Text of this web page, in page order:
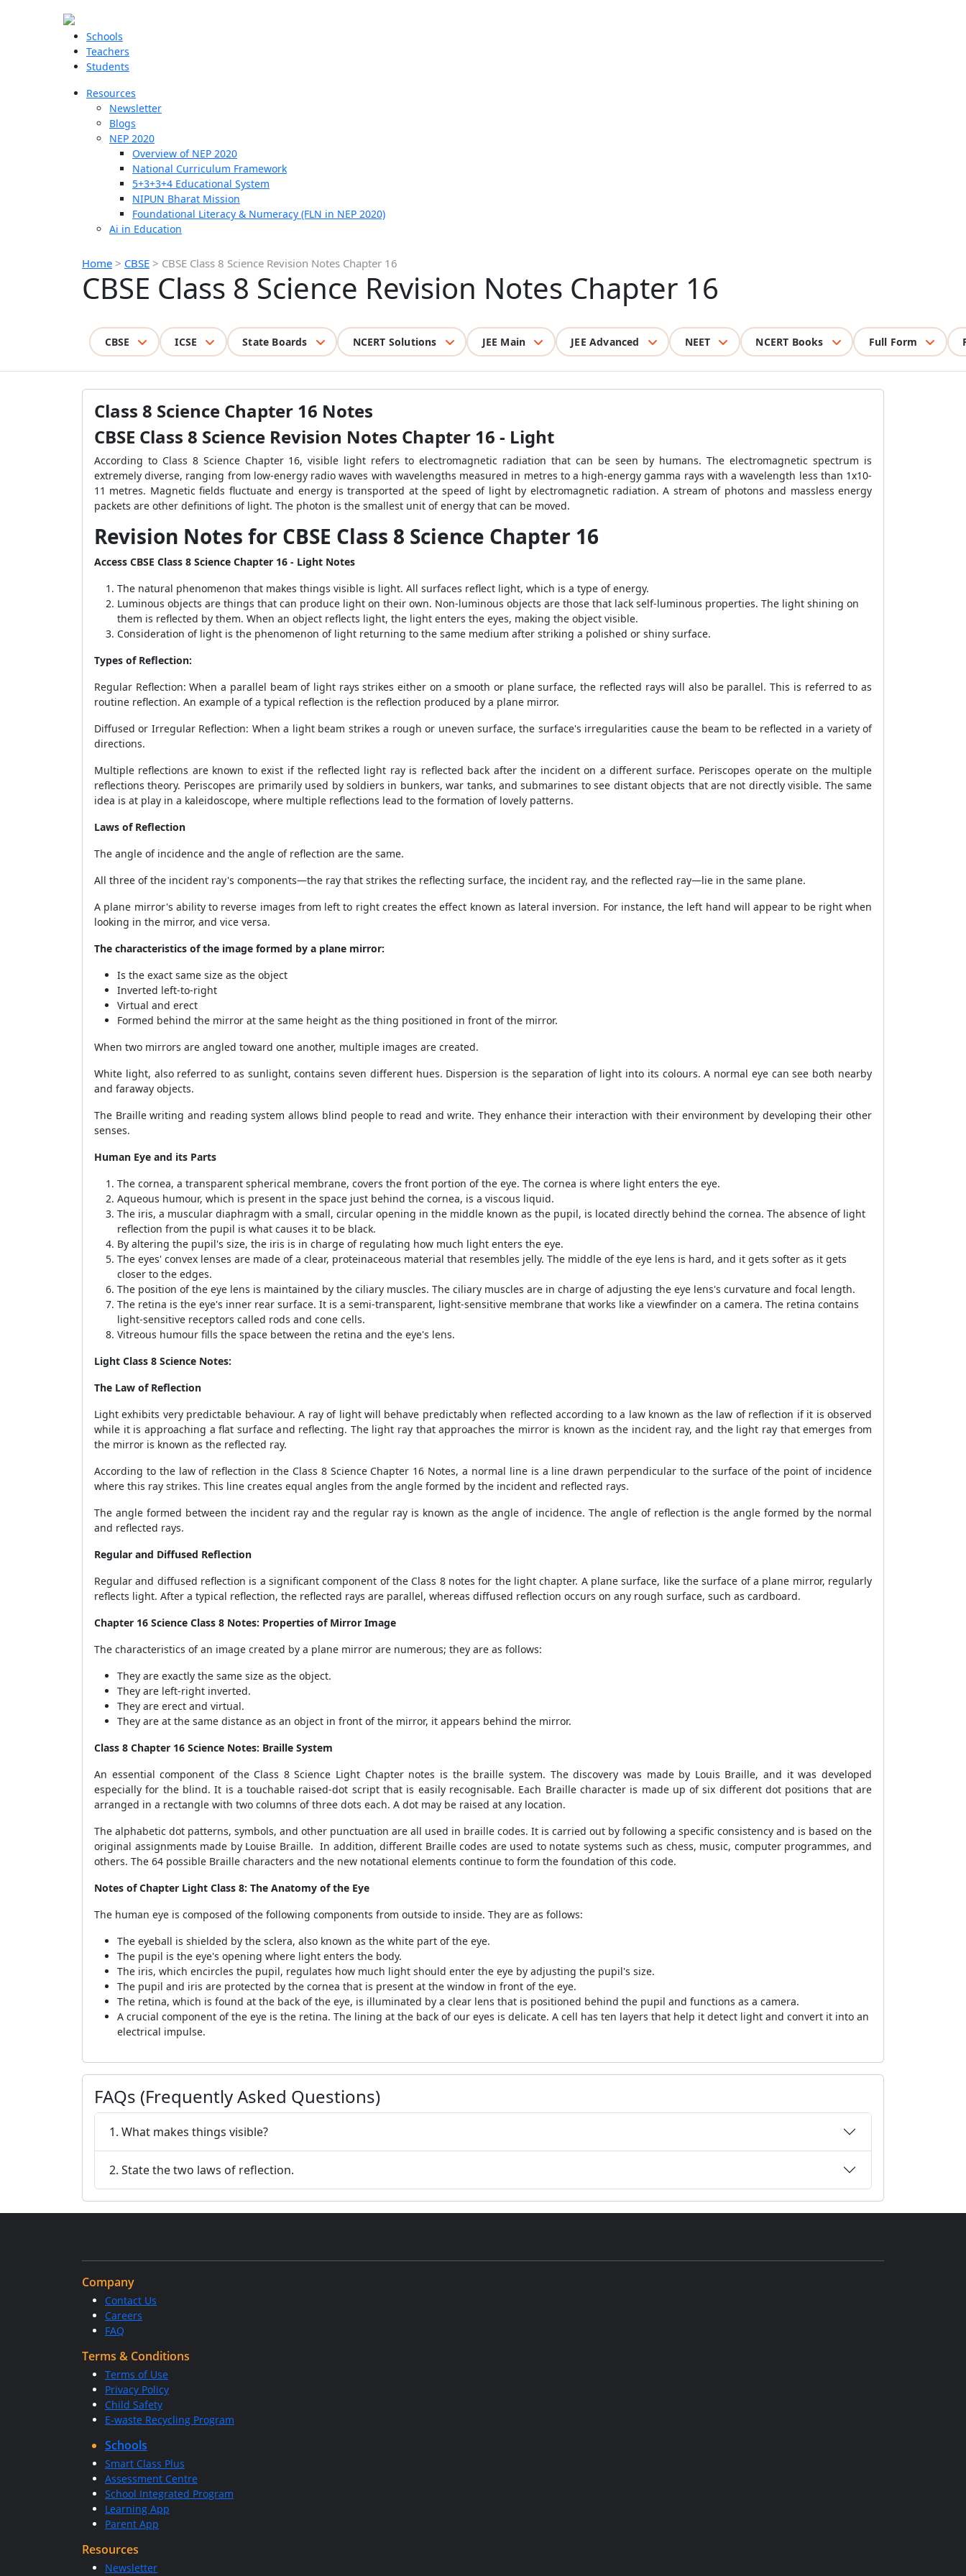
Schools
Teachers
Students
Resources
Newsletter
Blogs
NEP 2020
Overview of NEP 2020
National Curriculum Framework
5+3+3+4 Educational System
NIPUN Bharat Mission
Foundational Literacy & Numeracy (FLN in NEP 2020)
Ai in Education
Home > CBSE > CBSE Class 8 Science Revision Notes Chapter 16
CBSE Class 8 Science Revision Notes Chapter 16
CBSE ICSE State Boards NCERT Solutions JEE Main JEE Advanced NEET NCERT Books Full Form
Class 8 Science Chapter 16 Notes
CBSE Class 8 Science Revision Notes Chapter 16 - Light
According to Class 8 Science Chapter 16, visible light refers to electromagnetic radiation that can be seen by humans. The electromagnetic spectrum is
extremely diverse, ranging from low-energy radio waves with wavelengths measured in metres to a high-energy gamma rays with a wavelength less than 1x10-
11 metres. Magnetic fields fluctuate and energy is transported at the speed of light by electromagnetic radiation. A stream of photons and massless energy
packets are other definitions of light. The photon is the smallest unit of energy that can be moved.
Revision Notes for CBSE Class 8 Science Chapter 16
Access CBSE Class 8 Science Chapter 16 - Light Notes
The natural phenomenon that makes things visible is light. All surfaces reflect light, which is a type of energy.
Luminous objects are things that can produce light on their own. Non-luminous objects are those that lack self-luminous properties. The light shining on
them is reflected by them. When an object reflects light, the light enters the eyes, making the object visible.
Consideration of light is the phenomenon of light returning to the same medium after striking a polished or shiny surface.
Types of Reflection:
Regular Reflection: When a parallel beam of light rays strikes either on a smooth or plane surface, the reflected rays will also be parallel. This is referred to as
routine reflection. An example of a typical reflection is the reflection produced by a plane mirror.
Diffused or Irregular Reflection: When a light beam strikes a rough or uneven surface, the surface's irregularities cause the beam to be reflected in a variety of
directions.
Multiple reflections are known to exist if the reflected light ray is reflected back after the incident on a different surface. Periscopes operate on the multiple
reflections theory. Periscopes are primarily used by soldiers in bunkers, war tanks, and submarines to see distant objects that are not directly visible. The same
idea is at play in a kaleidoscope, where multiple reflections lead to the formation of lovely patterns.
Laws of Reflection
The angle of incidence and the angle of reflection are the same.
All three of the incident ray's components—the ray that strikes the reflecting surface, the incident ray, and the reflected ray—lie in the same plane.
A plane mirror's ability to reverse images from left to right creates the effect known as lateral inversion. For instance, the left hand will appear to be right when
looking in the mirror, and vice versa.
The characteristics of the image formed by a plane mirror:
Is the exact same size as the object
Inverted left-to-right
Virtual and erect
Formed behind the mirror at the same height as the thing positioned in front of the mirror.
When two mirrors are angled toward one another, multiple images are created.
White light, also referred to as sunlight, contains seven different hues. Dispersion is the separation of light into its colours. A normal eye can see both nearby
and faraway objects.
The Braille writing and reading system allows blind people to read and write. They enhance their interaction with their environment by developing their other
senses.
Human Eye and its Parts
The cornea, a transparent spherical membrane, covers the front portion of the eye. The cornea is where light enters the eye.
Aqueous humour, which is present in the space just behind the cornea, is a viscous liquid.
The iris, a muscular diaphragm with a small, circular opening in the middle known as the pupil, is located directly behind the cornea. The absence of light
reflection from the pupil is what causes it to be black.
By altering the pupil's size, the iris is in charge of regulating how much light enters the eye.
The eyes' convex lenses are made of a clear, proteinaceous material that resembles jelly. The middle of the eye lens is hard, and it gets softer as it gets
closer to the edges.
The position of the eye lens is maintained by the ciliary muscles. The ciliary muscles are in charge of adjusting the eye lens's curvature and focal length.
The retina is the eye's inner rear surface. It is a semi-transparent, light-sensitive membrane that works like a viewfinder on a camera. The retina contains
light-sensitive receptors called rods and cone cells.
Vitreous humour fills the space between the retina and the eye's lens.
Light Class 8 Science Notes:
The Law of Reflection
Light exhibits very predictable behaviour. A ray of light will behave predictably when reflected according to a law known as the law of reflection if it is observed
while it is approaching a flat surface and reflecting. The light ray that approaches the mirror is known as the incident ray, and the light ray that emerges from
the mirror is known as the reflected ray.
According to the law of reflection in the Class 8 Science Chapter 16 Notes, a normal line is a line drawn perpendicular to the surface of the point of incidence
where this ray strikes. This line creates equal angles from the angle formed by the incident and reflected rays.
The angle formed between the incident ray and the regular ray is known as the angle of incidence. The angle of reflection is the angle formed by the normal
and reflected rays.
Regular and Diffused Reflection
Regular and diffused reflection is a significant component of the Class 8 notes for the light chapter. A plane surface, like the surface of a plane mirror, regularly
reflects light. After a typical reflection, the reflected rays are parallel, whereas diffused reflection occurs on any rough surface, such as cardboard.
Chapter 16 Science Class 8 Notes: Properties of Mirror Image
The characteristics of an image created by a plane mirror are numerous; they are as follows:
They are exactly the same size as the object.
They are left-right inverted.
They are erect and virtual.
They are at the same distance as an object in front of the mirror, it appears behind the mirror.
Class 8 Chapter 16 Science Notes: Braille System
An essential component of the Class 8 Science Light Chapter notes is the braille system. The discovery was made by Louis Braille, and it was developed
especially for the blind. It is a touchable raised-dot script that is easily recognisable. Each Braille character is made up of six different dot positions that are
arranged in a rectangle with two columns of three dots each. A dot may be raised at any location.
The alphabetic dot patterns, symbols, and other punctuation are all used in braille codes. It is carried out by following a specific consistency and is based on the
original assignments made by Louise Braille. In addition, different Braille codes are used to notate systems such as chess, music, computer programmes, and
others. The 64 possible Braille characters and the new notational elements continue to form the foundation of this code.
Notes of Chapter Light Class 8: The Anatomy of the Eye
The human eye is composed of the following components from outside to inside. They are as follows:
The eyeball is shielded by the sclera, also known as the white part of the eye.
The pupil is the eye's opening where light enters the body.
The iris, which encircles the pupil, regulates how much light should enter the eye by adjusting the pupil's size.
The pupil and iris are protected by the cornea that is present at the window in front of the eye.
The retina, which is found at the back of the eye, is illuminated by a clear lens that is positioned behind the pupil and functions as a camera.
A crucial component of the eye is the retina. The lining at the back of our eyes is delicate. A cell has ten layers that help it detect light and convert it into an
electrical impulse.
FAQs (Frequently Asked Questions)
1. What makes things visible?
2. State the two laws of reflection.
Company
Contact Us
Careers
FAQ
Terms & Conditions
Terms of Use
Privacy Policy
Child Safety
E-waste Recycling Program
Schools
Smart Class Plus
Assessment Centre
School Integrated Program
Learning App
Parent App
Resources
Newsletter